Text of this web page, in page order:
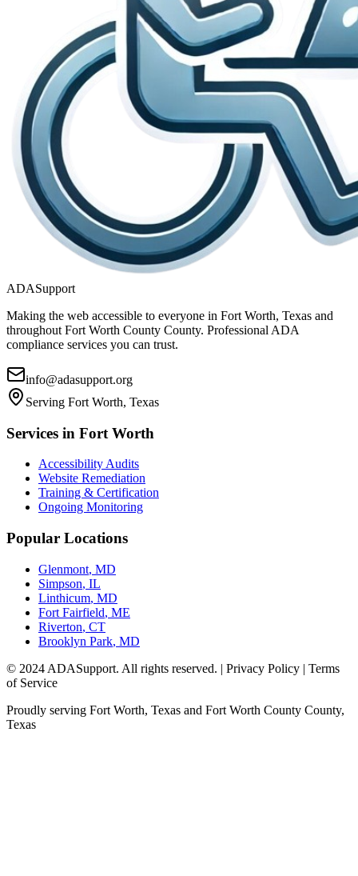
ADASupport
Making the web accessible to everyone in Fort Worth, Texas and
throughout Fort Worth County County. Professional ADA
compliance services you can trust.
info@adasupport.org
Serving Fort Worth, Texas
Services in Fort Worth
Accessibility Audits
Website Remediation
Training & Certification
Ongoing Monitoring
Popular Locations
Glenmont, MD
Simpson, IL
Linthicum, MD
Fort Fairfield, ME
Riverton, CT
Brooklyn Park, MD
© 2024 ADASupport. All rights reserved. | Privacy Policy | Terms
of Service
Proudly serving Fort Worth, Texas and Fort Worth County County,
Texas